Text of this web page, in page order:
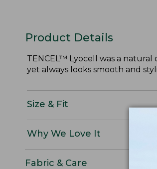
Product Details
TENCEL™ Lyocell was a natural
yet always looks smooth and
Size & Fit
Why We Love It
Fabric & Care